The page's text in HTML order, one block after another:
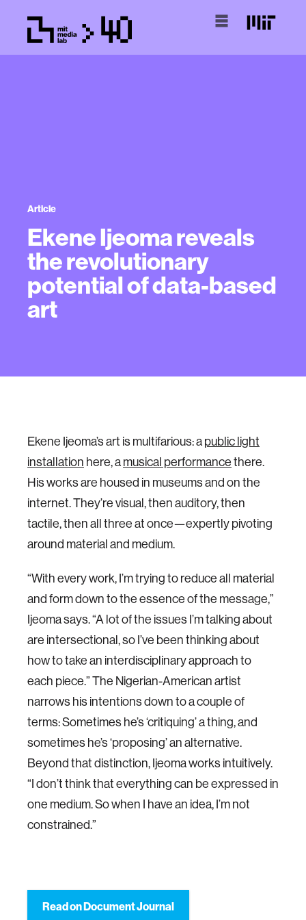
Article
Ekene Ijeoma reveals
the revolutionary
potential of data-based
art
Ekene Ijeoma’s art is multifarious: a public light
installation here, a musical performance there.
His works are housed in museums and on the
internet. They’re visual, then auditory, then
tactile, then all three at once—expertly pivoting
around material and medium.
“With every work, I’m trying to reduce all material
and form down to the essence of the message,”
Ijeoma says. “A lot of the issues I’m talking about
are intersectional, so I’ve been thinking about
how to take an interdisciplinary approach to
each piece.” The Nigerian-American artist
narrows his intentions down to a couple of
terms: Sometimes he’s ‘critiquing’ a thing, and
sometimes he’s ‘proposing’ an alternative.
Beyond that distinction, Ijeoma works intuitively.
“I don’t think that everything can be expressed in
one medium. So when I have an idea, I’m not
constrained.”
Read on Document Journal